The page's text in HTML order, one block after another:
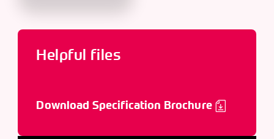
Helpful files
Download Specification Brochure